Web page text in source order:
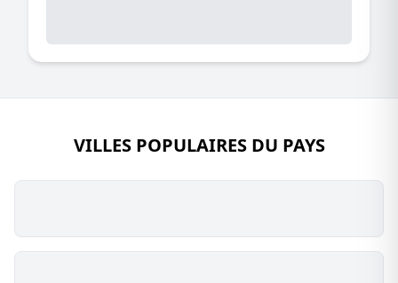
VILLES POPULAIRES DU PAYS